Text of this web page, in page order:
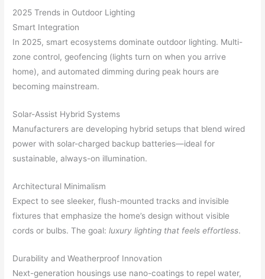
2025 Trends in Outdoor Lighting
Smart Integration
In 2025, smart ecosystems dominate outdoor lighting. Multi-
zone control, geofencing (lights turn on when you arrive
home), and automated dimming during peak hours are
becoming mainstream.
Solar-Assist Hybrid Systems
Manufacturers are developing hybrid setups that blend wired
power with solar-charged backup batteries—ideal for
sustainable, always-on illumination.
Architectural Minimalism
Expect to see sleeker, flush-mounted tracks and invisible
fixtures that emphasize the home’s design without visible
cords or bulbs. The goal:luxury lighting that feels effortless.
Durability and Weatherproof Innovation
Next-generation housings use nano-coatings to repel water,